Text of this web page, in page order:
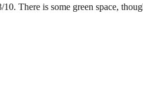
There is some green space,